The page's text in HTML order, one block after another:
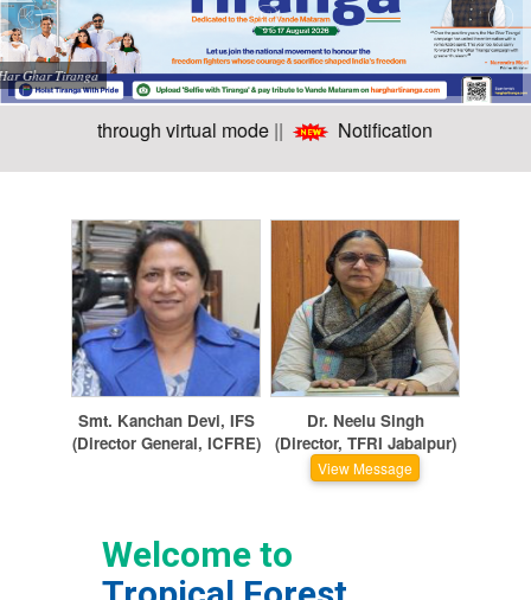
Har Ghar Tiranga
through virtual mode|| Notification for interview
Smt. Kanchan Devi, IFS
(Director General, ICFRE)
Dr. Neelu Singh
(Director, TFRI Jabalpur)
View Message
Welcome to